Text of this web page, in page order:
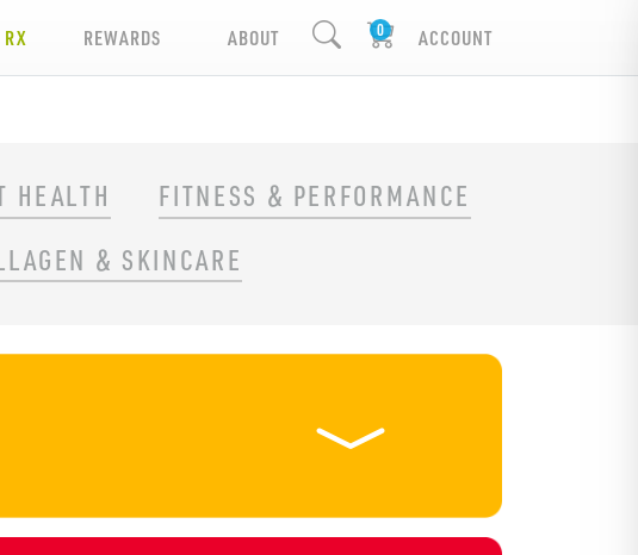
REWARDS ABOUT ACCOUNT
HEALTH
FITNESS & PERFORMANCE
& SKINCARE